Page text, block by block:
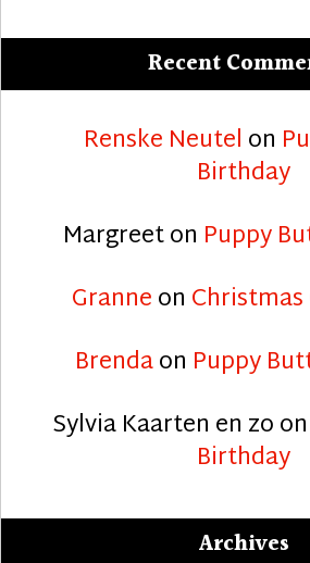
Recent
Renske Neutel on
Birthday
Margreeton Puppy
Granneon
Brendaon Puppy
Sylvia Kaarten en zoon
Birthday
Archives